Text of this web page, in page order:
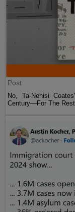
Post
No, Ta-Nehisi
Century—For The Rest